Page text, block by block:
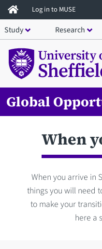
Skip
to
main
content
Log in to MUSE
Study Research
Global
When
When you arrive in
things you will need
to make your
here a